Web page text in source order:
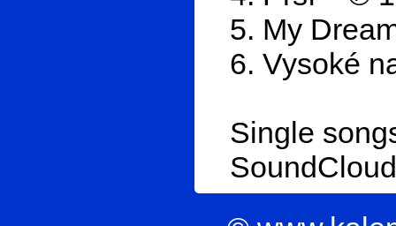
5. My
6. Vysoké
Single
SoundCloud